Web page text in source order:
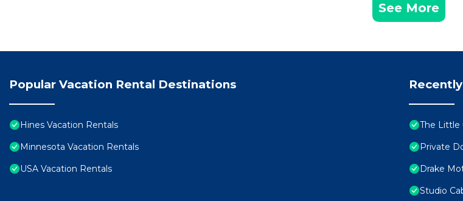
See More
Popular Vacation Rental Destinations
Hines Vacation Rentals
Minnesota Vacation Rentals
USA Vacation Rentals
The Little
Private
Drake
Studio